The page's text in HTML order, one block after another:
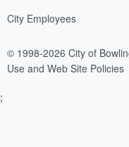
City Employees
© 1998-2026 City of
Use and Web Site Policies
;